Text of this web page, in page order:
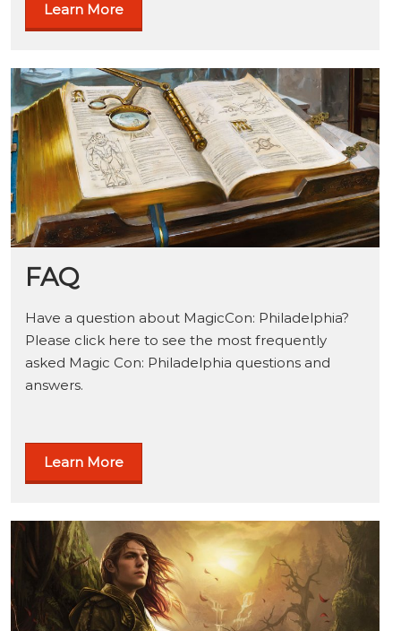
Learn More
FAQ
Have a question about MagicCon: Philadelphia?
Please click here to see the most frequently
asked Magic Con: Philadelphia questions and
answers.
Learn More